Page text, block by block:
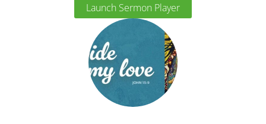
Launch Sermon Player